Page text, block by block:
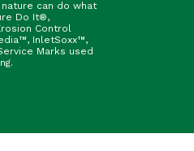
can do what
Do It®,
Control
InletSoxx™,
Marks used